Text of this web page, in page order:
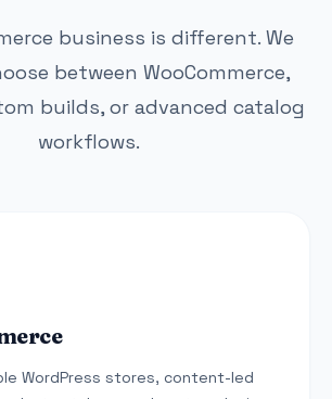
business is different. We
between WooCommerce,
builds, or advanced catalog
workflows.
WordPress stores, content-led